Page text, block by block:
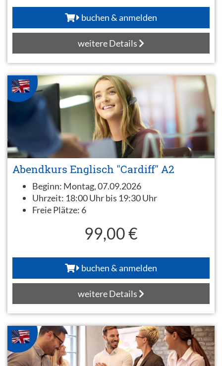
buchen & anmelden
weitere Details
Abendkurs Englisch "Cardiff" A2
Beginn: Montag, 07.09.2026
Uhrzeit: 18:00 Uhr bis 19:30 Uhr
Freie Plätze: 6
99,00 €
buchen & anmelden
weitere Details